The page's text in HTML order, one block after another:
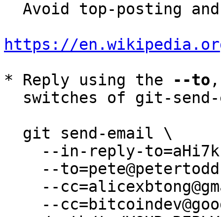
https://
* Reply using the
--to